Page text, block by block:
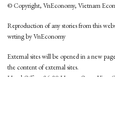
© Copyright, VnEconomy, Vietnam
Reproduction of any stories from this
wrting by VnEconomy
External sites will be opened in a new
the content of external sites.
Head Office: 96-98 Hoang Quoc Viet,